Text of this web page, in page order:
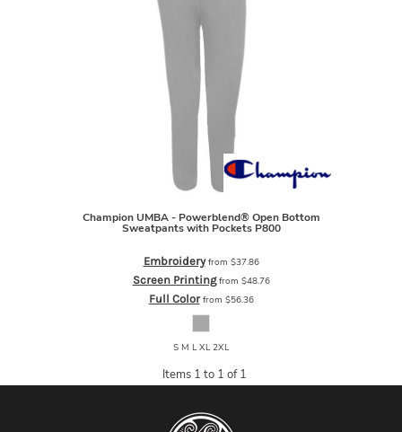
Champion UMBA - Powerblend® Open Bottom
Sweatpants with Pockets P800
Embroideryfrom $37.86
Screen Printingfrom $48.76
Full Colorfrom $56.36
S M L XL 2XL
Items 1 to 1 of 1